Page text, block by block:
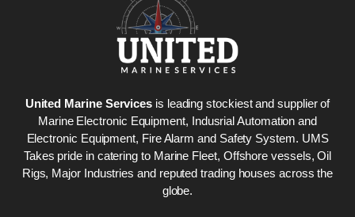
United Marine Services is leading stockiest and supplier of
Marine Electronic Equipment, Indusrial Automation and
Electronic Equipment, Fire Alarm and Safety System. UMS
Takes pride in catering to Marine Fleet, Offshore vessels, Oil
Rigs, Major Industries and reputed trading houses across the
globe.